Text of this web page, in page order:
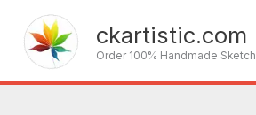
content
ckartistic.com
Order 100% Handmade Sketch